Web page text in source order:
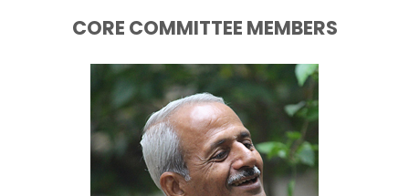
CORE COMMITTEE MEMBERS